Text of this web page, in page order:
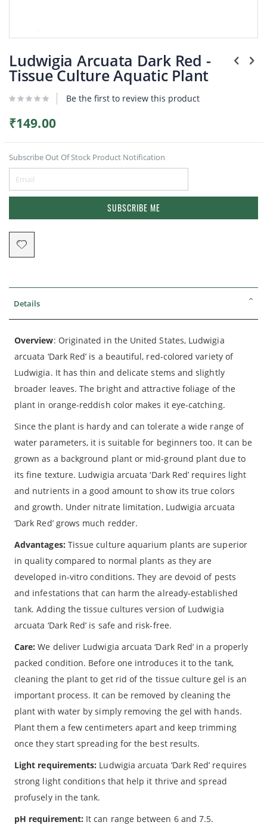
to
the
beginning
the
gallery
Ludwigia Arcuata Dark Red -
Tissue Culture Aquatic Plant
Be the first to review this product
₹149.00
Subscribe Out Of Stock Product Notification
SUBSCRIBE ME
Details
Overview: Originated in the United States, Ludwigia
arcuata ‘Dark Red’ is a beautiful, red-colored variety of
Ludwigia. It has thin and delicate stems and slightly
broader leaves. The bright and attractive foliage of the
plant in orange-reddish color makes it eye-catching.
Since the plant is hardy and can tolerate a wide range of
water parameters, it is suitable for beginners too. It can be
grown as a background plant or mid-ground plant due to
its fine texture. Ludwigia arcuata ‘Dark Red’ requires light
and nutrients in a good amount to show its true colors
and growth. Under nitrate limitation, Ludwigia arcuata
‘Dark Red’ grows much redder.
Advantages: Tissue culture aquarium plants are superior
in quality compared to normal plants as they are
developed in-vitro conditions. They are devoid of pests
and infestations that can harm the already-established
tank. Adding the tissue cultures version of Ludwigia
arcuata ‘Dark Red’ is safe and risk-free.
Care: We deliver Ludwigia arcuata ‘Dark Red’ in a properly
packed condition. Before one introduces it to the tank,
cleaning the plant to get rid of the tissue culture gel is an
important process. It can be removed by cleaning the
plant with water by simply removing the gel with hands.
Plant them a few centimeters apart and keep trimming
once they start spreading for the best results.
Light requirements: Ludwigia arcuata ‘Dark Red’ requires
strong light conditions that help it thrive and spread
profusely in the tank.
pH requirement: It can range between 6 and 7.5.